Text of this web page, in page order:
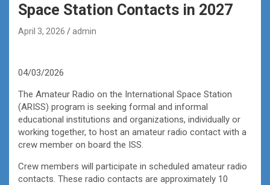
Space Station Contacts in 2027
April 3, 2026 admin
04/03/2026
The Amateur Radio on the International Space Station
(ARISS) program is seeking formal and informal
educational institutions and organizations, individually or
working together, to host an amateur radio contact with a
crew member on board the ISS.
Crew members will participate in scheduled amateur radio
contacts. These radio contacts are approximately 10